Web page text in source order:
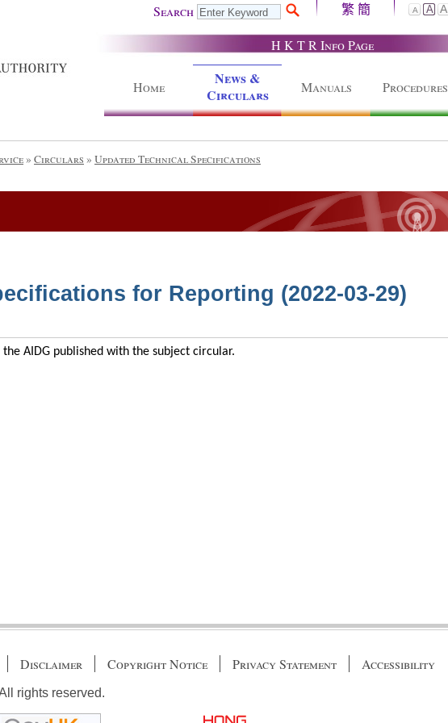
Search 繁 簡 A A A
H K T R Info Page
Home
News &
Circulars
Manuals Procedures
» Circulars » Updated Technical Specifications
for Reporting (2022-03-29)
AIDG published with the subject circular.
Disclaimer Copyright Notice Privacy Statement Accessibility
rights reserved.